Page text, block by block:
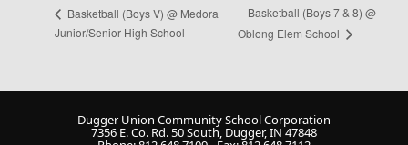
Basketball (Boys V) @ Medora
Junior/Senior High School
Basketball (Boys 7 & 8) @
Oblong Elem School
Dugger Union Community School Corporation
7356 E. Co. Rd. 50 South, Dugger, IN 47848